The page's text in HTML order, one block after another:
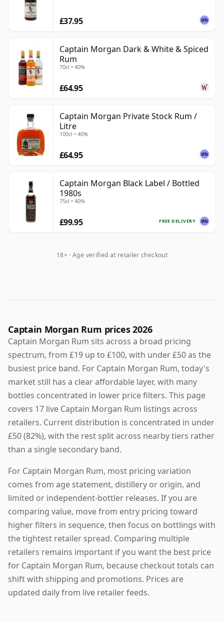
£37.95
Captain Morgan Dark & White & Spiced
Rum
70cl • 40%
£64.95
Captain Morgan Private Stock Rum /
Litre
100cl • 40%
£64.95
Captain Morgan Black Label / Bottled
1980s
75cl • 40%
FREE DELIVERY
£99.95
18+ · Age verified at retailer checkout
Captain Morgan Rum prices 2026
Captain Morgan Rum sits across a broad pricing
spectrum, from £19 up to £100, with under £50 as the
busiest price band. For Captain Morgan Rum, today's
market still has a clear affordable layer, with many
bottles concentrated in lower price filters. This page
covers 17 live Captain Morgan Rum listings across
retailers. Current distribution is concentrated in under
£50 (82%), with the rest split across nearby tiers rather
than a single secondary band.
For Captain Morgan Rum, most pricing variation
comes from age statement, distillery or origin, and
limited or independent-bottler releases. If you are
comparing value, move from entry pricing toward
higher filters in sequence, then focus on bottlings with
the tightest retailer spread. Comparing multiple
retailers remains important if you want the best price
for Captain Morgan Rum, because checkout totals can
shift with shipping and promotions. Prices are
updated daily from live retailer feeds.